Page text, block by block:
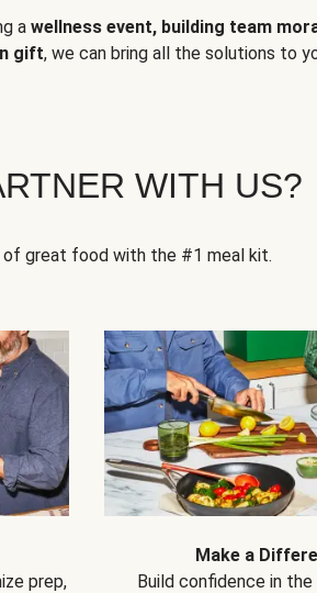
a wellness event, building team
gift, we can bring all the solutions to
WITH US?
great food with the #1 meal kit.
prep,
Make a
Build confidence in